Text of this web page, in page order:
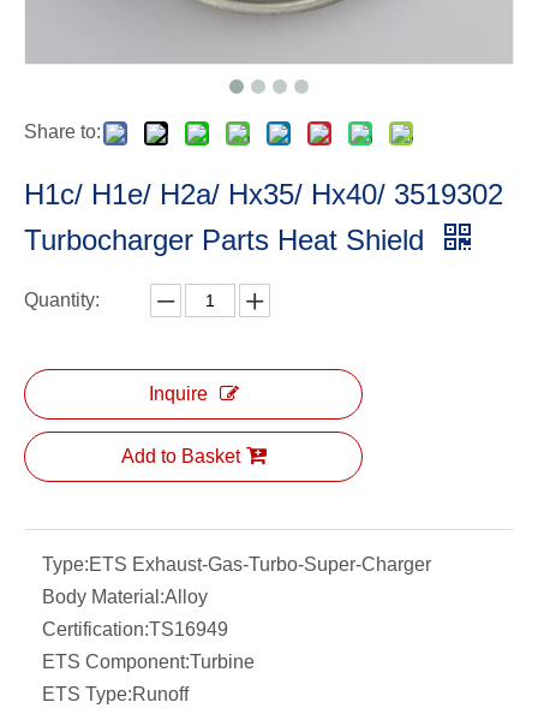
Share to:
H1c/ H1e/ H2a/ Hx35/ Hx40/ 3519302
Turbocharger Parts Heat Shield
Quantity:
Inquire
Add to Basket
Type:ETS Exhaust-Gas-Turbo-Super-Charger
Body Material:Alloy
Certification:TS16949
ETS Component:Turbine
ETS Type:Runoff